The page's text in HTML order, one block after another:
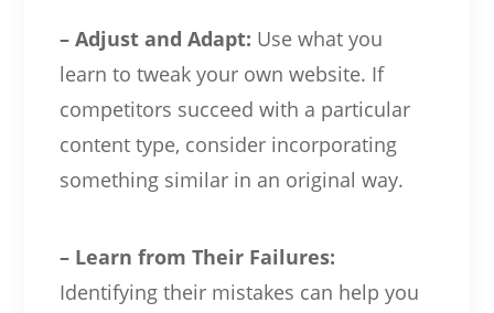
– Adjust and Adapt: Use what you
learn to tweak your own website. If
competitors succeed with a particular
content type, consider incorporating
something similar in an original way.
– Learn from Their Failures:
Identifying their mistakes can help you